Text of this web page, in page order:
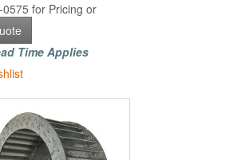
for Pricing or
Time Applies